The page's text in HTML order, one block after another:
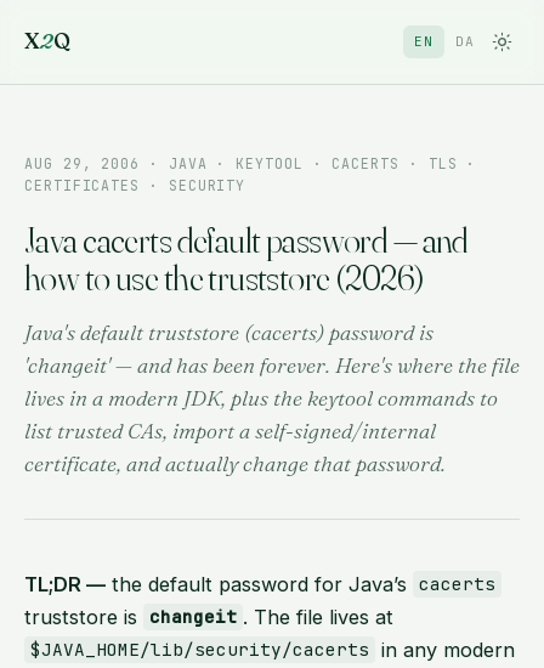
X2Q EN DA
AUG 29, 2006
· JAVA · KEYTOOL · CACERTS · TLS ·
CERTIFICATES · SECURITY
Java cacerts default password — and
how to use the truststore (2026)
Java's default truststore (cacerts) password is
'changeit' — and has been forever. Here's where the file
lives in a modern JDK, plus the keytool commands to
list trusted CAs, import a self-signed/internal
certificate, and actually change that password.
TL;DR — the default password for Java’s cacerts
truststore is changeit . The file lives at
$JAVA_HOME/lib/security/cacerts in any modern